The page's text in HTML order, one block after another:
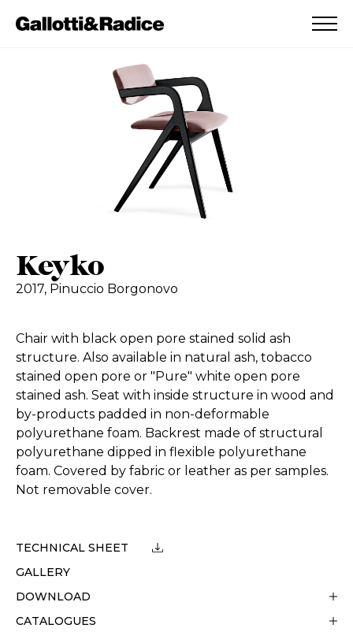
ADDED TO WISHLIST
Keyko
2017, Pinuccio Borgonovo
Chair with black open pore stained solid ash
structure. Also available in natural ash, tobacco
stained open pore or "Pure" white open pore
stained ash. Seat with inside structure in wood and
by-products padded in non-deformable
polyurethane foam. Backrest made of structural
polyurethane dipped in flexible polyurethane
foam. Covered by fabric or leather as per samples.
Not removable cover.
TECHNICAL SHEET
GALLERY
DOWNLOAD
CATALOGUES